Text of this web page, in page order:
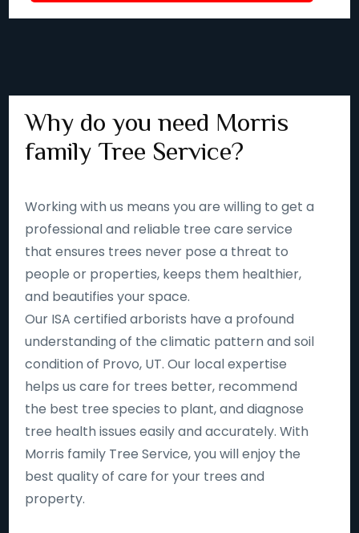
Why do you need Morris
family Tree Service?
Working with us means you are willing to get a
professional and reliable tree care service
that ensures trees never pose a threat to
people or properties, keeps them healthier,
and beautifies your space.
Our ISA certified arborists have a profound
understanding of the climatic pattern and soil
condition of Provo, UT. Our local expertise
helps us care for trees better, recommend
the best tree species to plant, and diagnose
tree health issues easily and accurately. With
Morris family Tree Service, you will enjoy the
best quality of care for your trees and
property.